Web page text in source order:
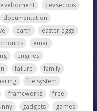
devsecops
documentation
earth
easter eggs
email
engines
failure
family
file system
frameworks
free
gadgets
games